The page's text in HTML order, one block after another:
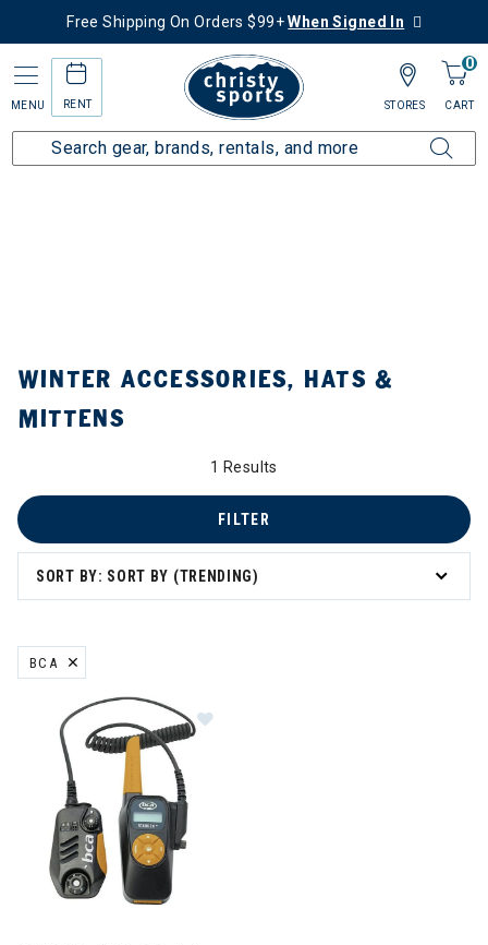
Free Shipping On Orders $99+When Signed In
MENU RENT
0
CART
STORES
Home Collections Winter Accessories, Hats & Mittens
WINTER ACCESSORIES, HATS &
MITTENS
1 Results
SORT BY: SORT BY (TRENDING)
FILTER
BCA
REMOVE FILTER CURRENTLY REFINED BY BRAND: BCA